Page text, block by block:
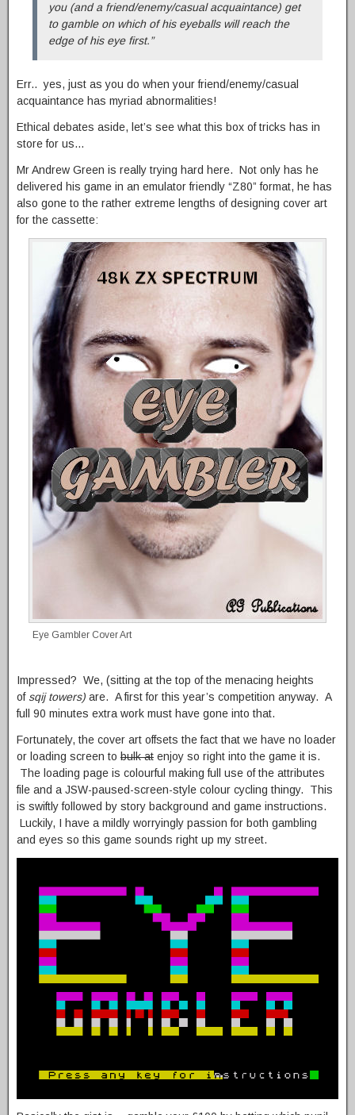
you (and a friend/enemy/casual acquaintance) get
to gamble on which of his eyeballs will reach the
edge of his eye first.”
Err.. yes, just as you do when your friend/enemy/casual
acquaintance has myriad abnormalities!
Ethical debates aside, let’s see what this box of tricks has in
store for us…
Mr Andrew Green is really trying hard here. Not only has he
delivered his game in an emulator friendly “Z80” format, he has
also gone to the rather extreme lengths of designing cover art
for the cassette:
Eye Gambler Cover Art
Impressed? We, (sitting at the top of the menacing heights
of sqij towers) are. A first for this year’s competition anyway. A
full 90 minutes extra work must have gone into that.
Fortunately, the cover art offsets the fact that we have no loader
or loading screen to bulk at enjoy so right into the game it is.
The loading page is colourful making full use of the attributes
file and a JSW-paused-screen-style colour cycling thingy. This
is swiftly followed by story background and game instructions.
Luckily, I have a mildly worryingly passion for both gambling
and eyes so this game sounds right up my street.